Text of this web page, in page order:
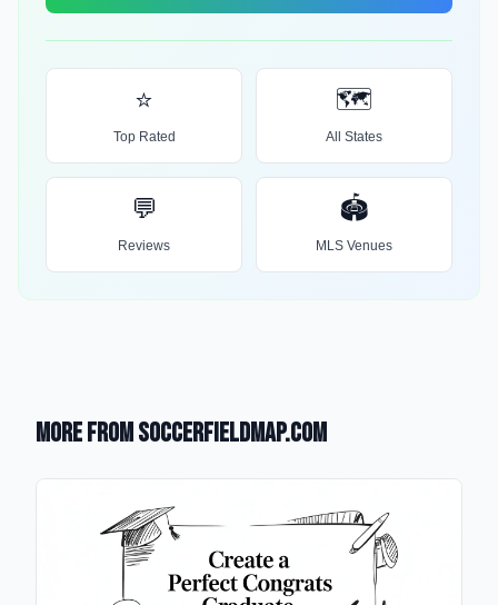
⭐
Top Rated
🗺️
All States
💬
Reviews
🏟️
MLS Venues
More from SoccerFieldMap.com